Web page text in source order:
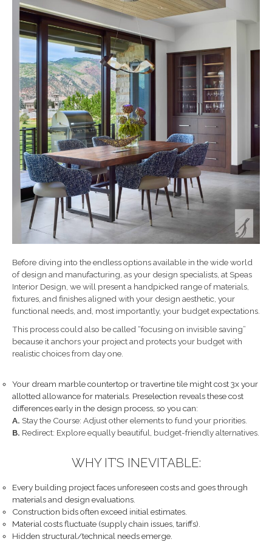
Before diving into the endless options available in the wide world
of design and manufacturing, as your design specialists, at Speas
Interior Design, we will present a handpicked range of materials,
fixtures, and finishes aligned with your design aesthetic, your
functional needs, and, most importantly, your budget expectations.
This process could also be called “focusing on invisible saving”
because it anchors your project and protects your budget with
realistic choices from day one.
Your dream marble countertop or travertine tile might cost 3x your
allotted allowance for materials. Preselection reveals these cost
differences early in the design process, so you can:
A. Stay the Course: Adjust other elements to fund your priorities.
B. Redirect: Explore equally beautiful, budget-friendly alternatives.
WHY IT’S INEVITABLE:
Every building project faces unforeseen costs and goes through
materials and design evaluations.
Construction bids often exceed initial estimates.
Material costs fluctuate (supply chain issues, tariffs).
Hidden structural/technical needs emerge.